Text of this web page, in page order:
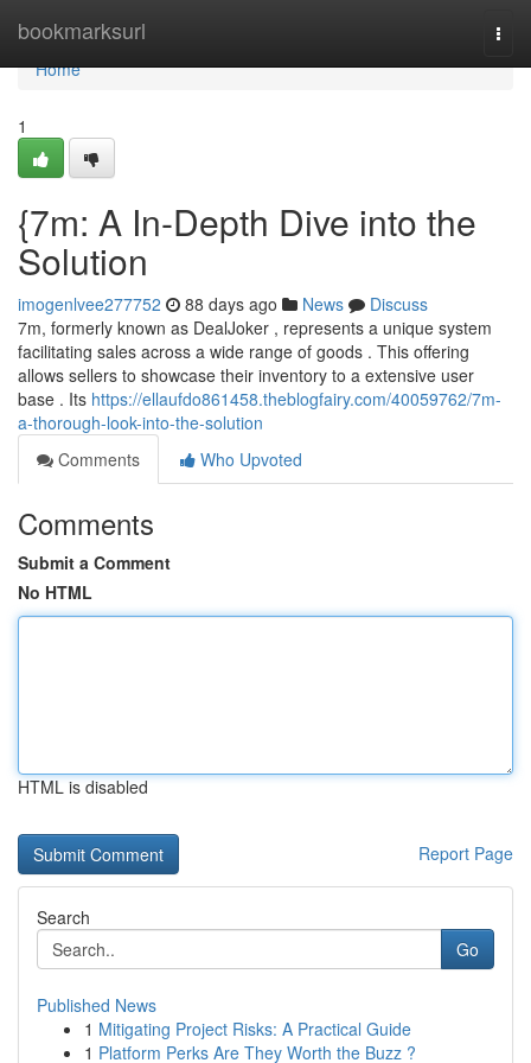
bookmarksurl
Home
Home
1
{7m: A In-Depth Dive into the
Solution
imogenlvee277752 88 days ago News
Discuss
7m, formerly known as DealJoker , represents a unique system
facilitating sales across a wide range of goods . This offering
allows sellers to showcase their inventory to a extensive user
base . Its https://ellaufdo861458.theblogfairy.com/40059762/7m-
a-thorough-look-into-the-solution
Comments
Who Upvoted
Comments
Submit a Comment
No HTML
HTML is disabled
Report Page
Search
Go
Published News
1 Mitigating Project Risks: A Practical Guide
1 Platform Perks Are They Worth the Buzz ?